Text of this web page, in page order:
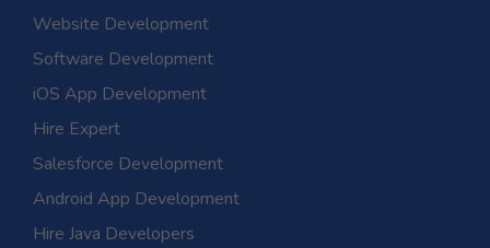
Website Development
Software Development
iOS App Development
Hire Expert
Salesforce Development
Android App Development
Hire Java Developers